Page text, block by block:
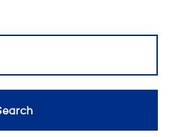
Filter
& Emergency Response